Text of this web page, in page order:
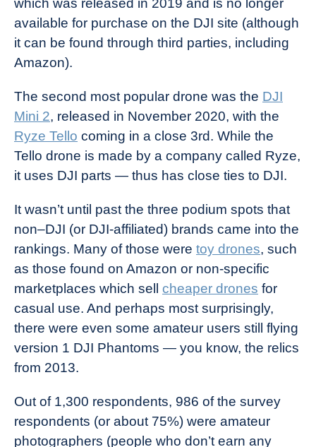
which was released in 2019 and is no longer
available for purchase on the DJI site (although
it can be found through third parties, including
Amazon).
The second most popular drone was the DJI
Mini 2, released in November 2020, with the
Ryze Tello coming in a close 3rd. While the
Tello drone is made by a company called Ryze,
it uses DJI parts — thus has close ties to DJI.
It wasn’t until past the three podium spots that
non–DJI (or DJI-affiliated) brands came into the
rankings. Many of those were toy drones, such
as those found on Amazon or non-specific
marketplaces which sell cheaper drones for
casual use. And perhaps most surprisingly,
there were even some amateur users still flying
version 1 DJI Phantoms — you know, the relics
from 2013.
Out of 1,300 respondents, 986 of the survey
respondents (or about 75%) were amateur
photographers (people who don’t earn any